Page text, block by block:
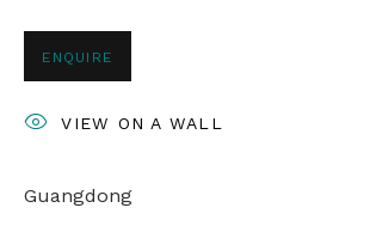
info@rebeccahossack.com
ENQUIRE
VIEW ON A WALL
Guangdong